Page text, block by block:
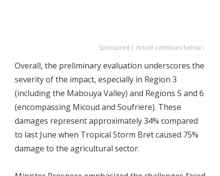
Sponsored | Article continues below ↓
Overall, the preliminary evaluation underscores the
severity of the impact, especially in Region 3
(including the Mabouya Valley) and Regions 5 and 6
(encompassing Micoud and Soufriere). These
damages represent approximately 34% compared
to last June when Tropical Storm Bret caused 75%
damage to the agricultural sector.